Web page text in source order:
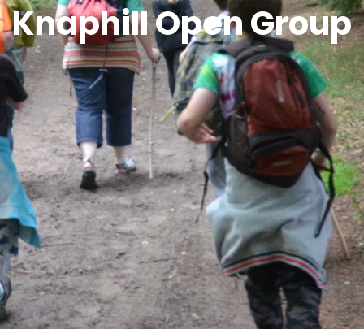
Knaphill Open Group